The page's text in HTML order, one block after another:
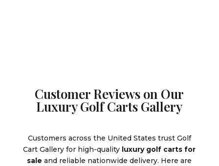
Customer Reviews on Our
Luxury Golf Carts Gallery
Customers across the United States trust Golf
Cart Gallery for high-quality luxury golf carts for
sale and reliable nationwide delivery. Here are